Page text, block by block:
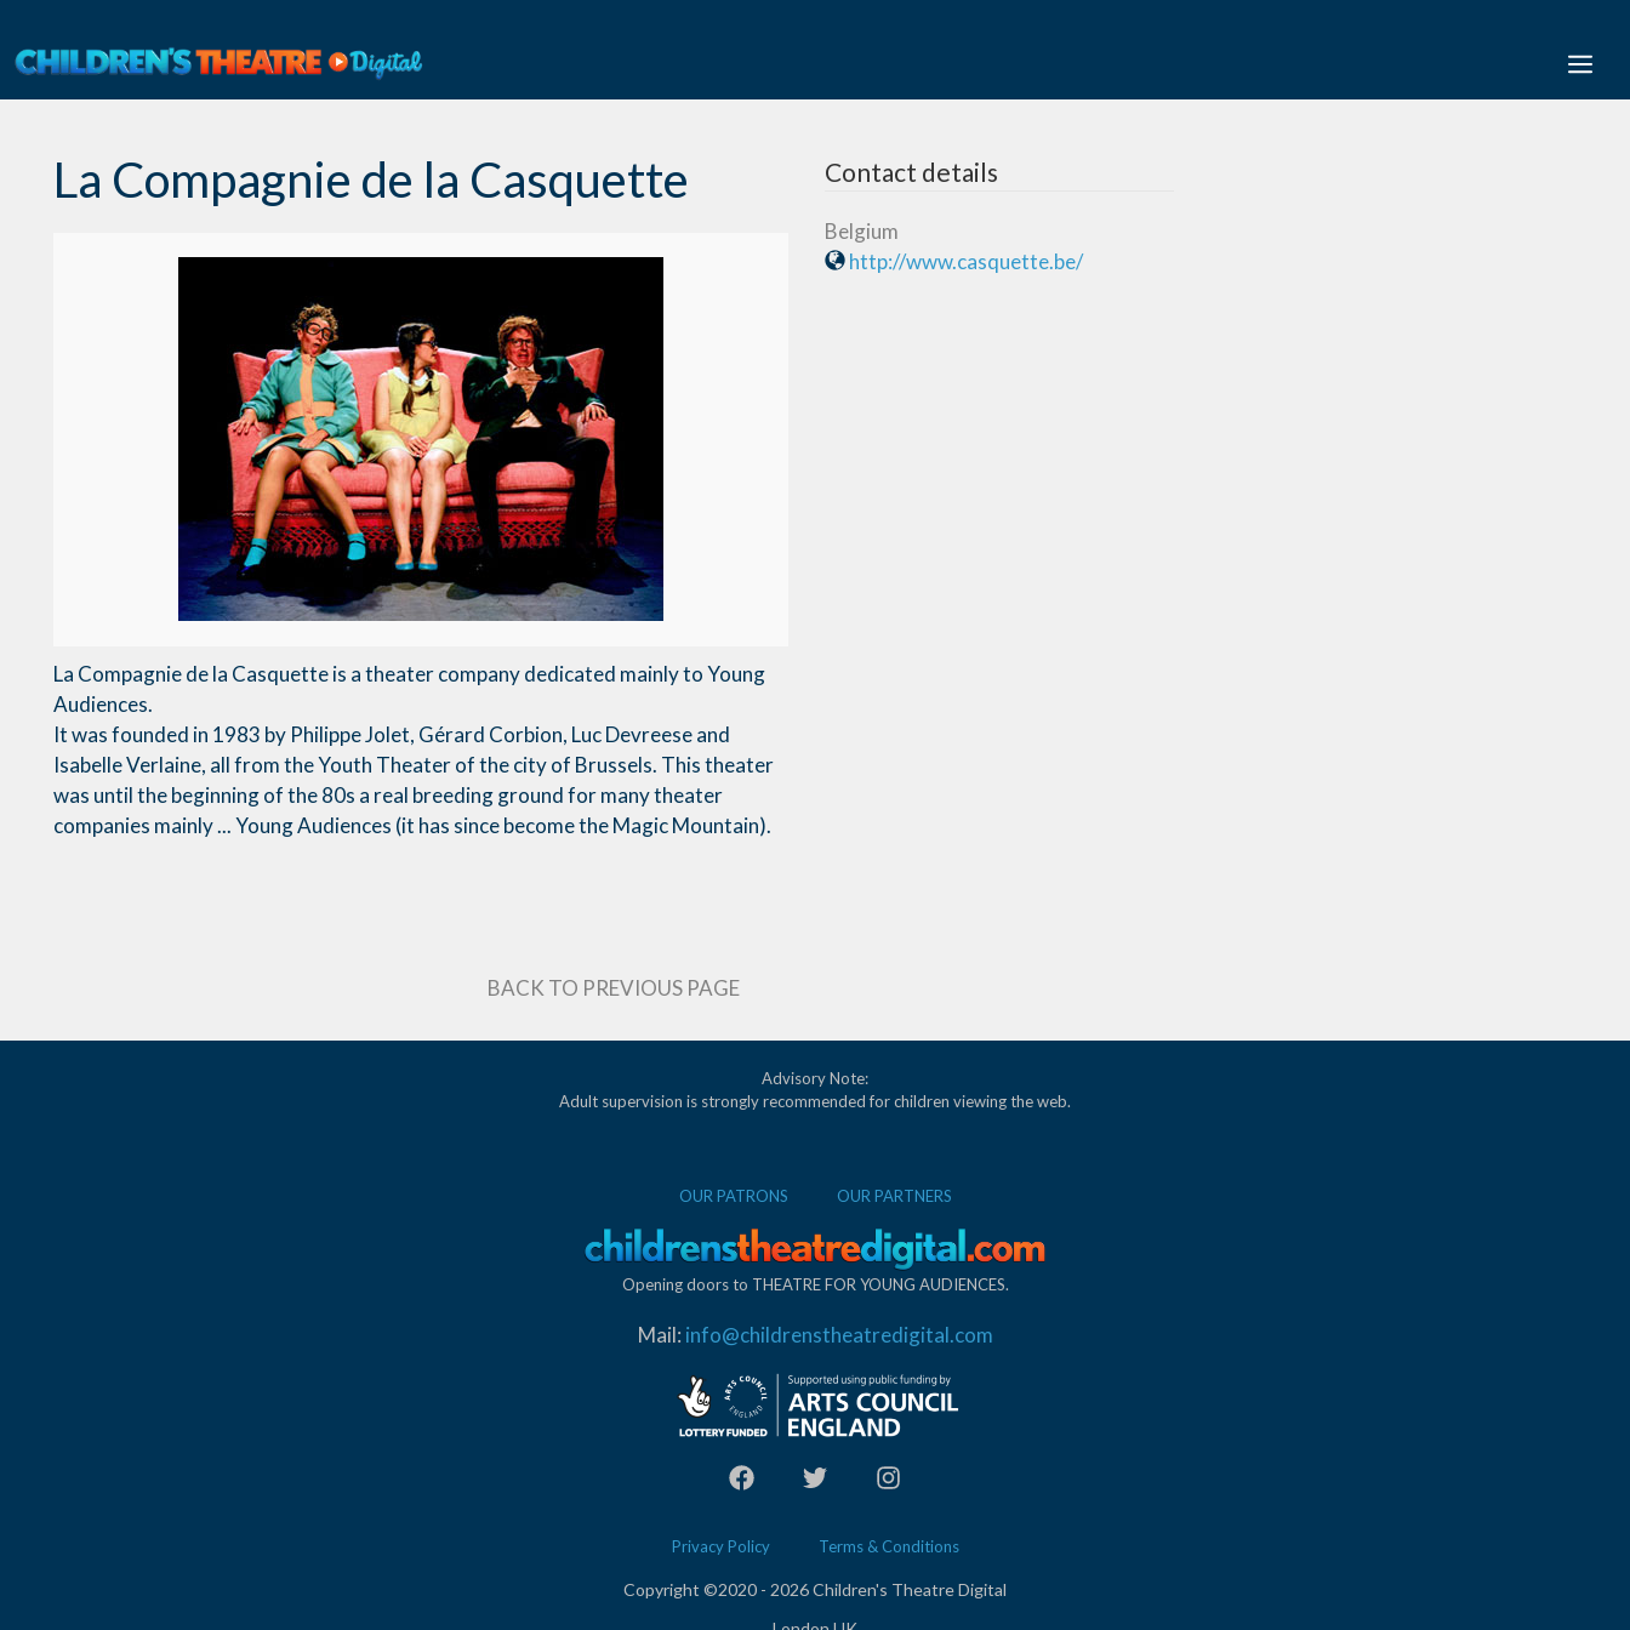
content
La Compagnie de la Casquette
La Compagnie de la Casquette is a theater company dedicated mainly to Young
Audiences.
It was founded in 1983 by Philippe Jolet, Gérard Corbion, Luc Devreese and
Isabelle Verlaine, all from the Youth Theater of the city of Brussels. This theater
was until the beginning of the 80s a real breeding ground for many theater
companies mainly ... Young Audiences (it has since become the Magic Mountain).
Contact details
Belgium
http://www.casquette.be/
BACK TO PREVIOUS PAGE
Advisory Note:
Adult supervision is strongly recommended for children viewing the web.
OUR PATRONS OUR PARTNERS
Opening doors to THEATRE FOR YOUNG AUDIENCES.
Mail: info@childrenstheatredigital.com
Privacy Policy Terms & Conditions
Copyright ©2020 - 2026 Children's Theatre Digital